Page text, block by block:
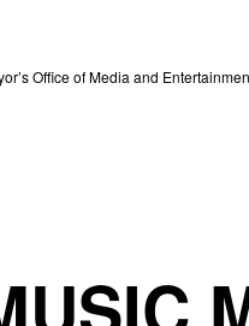
Office of Media and